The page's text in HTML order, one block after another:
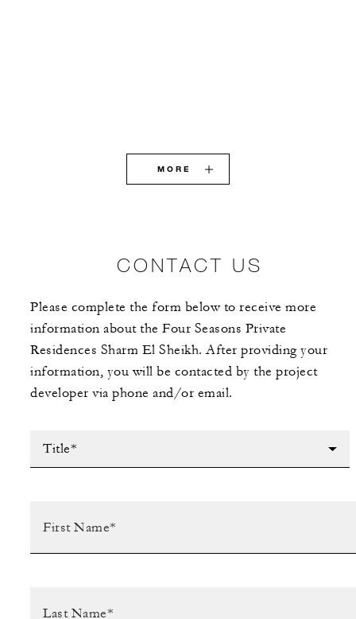
MORE
CONTACT US
Please complete the form below to receive more
information about the Four Seasons Private
Residences Sharm El Sheikh. After providing your
information, you will be contacted by the project
developer via phone and/or email.
Title*